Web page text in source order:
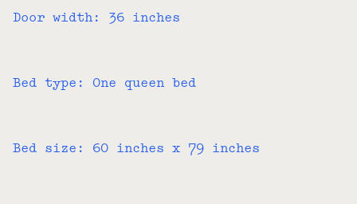
Door width: 36 inches
Bed type: One queen bed
Bed size: 60 inches x 79 inches